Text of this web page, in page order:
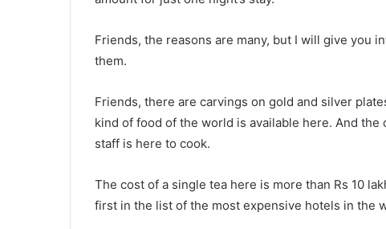
Friends, the reasons are many, but I will give you
them.
Friends, there are carvings on gold and silver
kind of food of the world is available here. And
staff is here to cook.
The cost of a single tea here is more than Rs 10
first in the list of the most expensive hotels in the